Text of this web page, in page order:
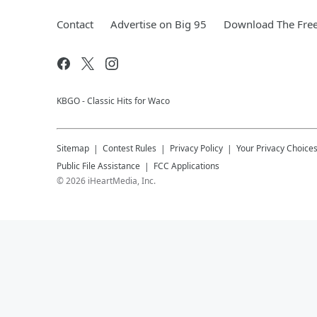
Contact Advertise on Big 95 Download The
KBGO - Classic Hits for Waco
Sitemap Contest Rules Privacy Policy
Your Privacy Choices
Public File Assistance
FCC Applications
©2026 iHeartMedia, Inc.